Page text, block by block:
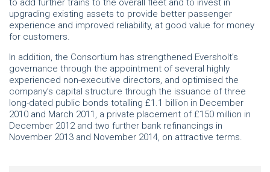
to add further trains to the overall fleet and to invest in
upgrading existing assets to provide better passenger
experience and improved reliability, at good value for money
for customers.
In addition, the Consortium has strengthened Eversholt’s
governance through the appointment of several highly
experienced non-executive directors, and optimised the
company’s capital structure through the issuance of three
long-dated public bonds totalling £1.1 billion in December
2010 and March 2011, a private placement of £150 million in
December 2012 and two further bank refinancings in
November 2013 and November 2014, on attractive terms.